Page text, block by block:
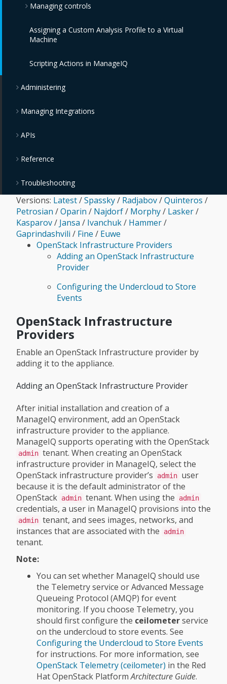
IBM PowerVC Providers
IBM Power Systems Virtual Servers Providers
VMware Tanzu Providers
IBM Cloud Object Storage Providers
Managing controls
Monitoring, Alerts, and Reporting
Assigning a Custom Analysis Profile to a Virtual
Machine
Scripting Actions in ManageIQ
Administering
Managing Integrations
APIs
Reference
Troubleshooting
Versions: Latest/Spassky/ Radjabov/Quinteros /
Petrosian /Oparin / Najdorf/ Morphy/ Lasker/
Kasparov/ Jansa / Ivanchuk/ Hammer/
Gaprindashvili / Fine / Euwe
OpenStack Infrastructure Providers
Adding an OpenStack Infrastructure
Provider
Configuring the Undercloud to Store
Events
OpenStack Infrastructure
Providers
Enable an OpenStack Infrastructure provider by
adding it to the appliance.
Adding an OpenStack Infrastructure Provider
After initial installation and creation of a
ManageIQ environment, add an OpenStack
infrastructure provider to the appliance.
ManageIQ supports operating with the OpenStack
admin tenant. When creating an OpenStack
infrastructure provider in ManageIQ, select the
OpenStack infrastructure provider’s
admin user
because it is the default administrator of the
OpenStack admin tenant. When using the admin
credentials, a user in ManageIQ provisions into the
admin tenant, and sees images, networks, and
instances that are associated with the
admin
tenant.
Note:
You can set whether ManageIQ should use
the Telemetry service or Advanced Message
Queueing Protocol (AMQP) for event
monitoring. If you choose Telemetry, you
should first configure the ceilometerservice
on the undercloud to store events. See
Configuring the Undercloud to Store Events
for instructions. For more information, see
OpenStack Telemetry (ceilometer) in the Red
Hat OpenStack PlatformArchitecture Guide.